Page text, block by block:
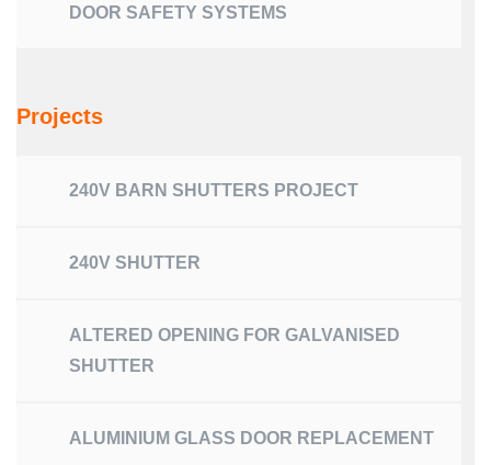
DOOR SAFETY SYSTEMS
Projects
240V BARN SHUTTERS PROJECT
240V SHUTTER
ALTERED OPENING FOR GALVANISED
SHUTTER
ALUMINIUM GLASS DOOR REPLACEMENT